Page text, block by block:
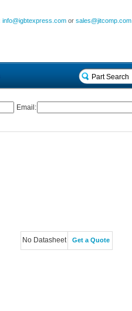
info@igbtexpress.com orsales@jitcomp.com
Email:
No Datasheet Get a Quote